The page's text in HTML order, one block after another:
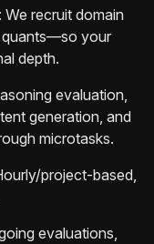
: We recruit domain
quants—so your
depth.
evaluation,
generation, and
microtasks.
project‑based,
evaluations,